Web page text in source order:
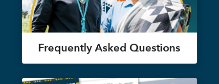
Frequently Asked Questions